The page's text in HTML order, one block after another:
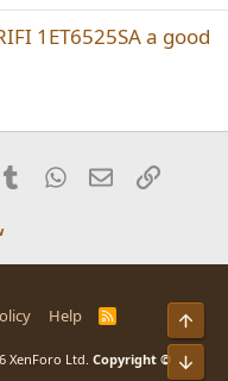
1ET6525SA a good
TumblrWhatsApp
EmailLink
Help
R
XenForo Ltd. Copyright ©